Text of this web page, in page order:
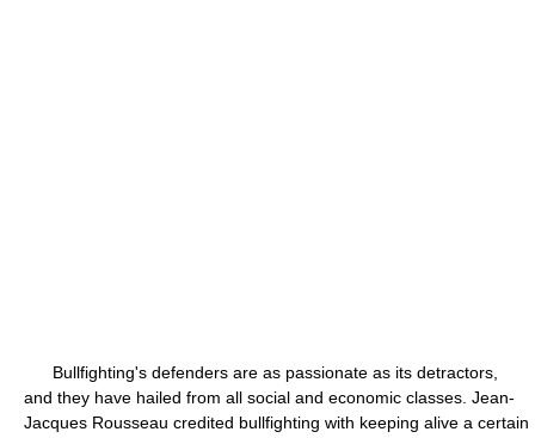
Bullfighting's defenders are as passionate as its detractors,
and they have hailed from all social and economic classes. Jean-
Jacques Rousseau credited bullfighting with keeping alive a certain